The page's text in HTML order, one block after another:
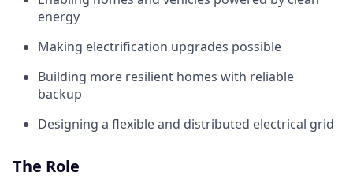
energy
Making electrification upgrades possible
Building more resilient homes with reliable
backup
Designing a flexible and distributed electrical grid
The Role